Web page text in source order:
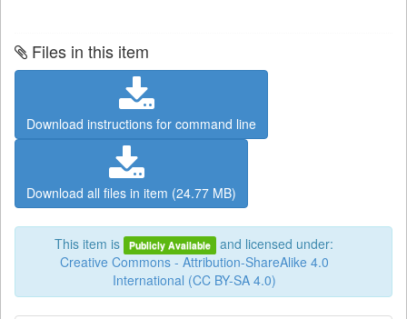
Files in this item
Download instructions for command line
Download all files in item (24.77 MB)
This item is Publicly Available
and licensed under:
Creative Commons - Attribution-ShareAlike 4.0
International (CC BY-SA 4.0)